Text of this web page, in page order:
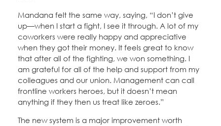
Mandana felt the same way, saying, “I don’t give
up—when I start a fight, I see it through. A lot of my
coworkers were really happy and appreciative
when they got their money. It feels great to know
that after all of the fighting, we won something. I
am grateful for all of the help and support from my
colleagues and our union. Management can call
frontline workers heroes, but it doesn’t mean
anything if they then us treat like zeroes.”
The new system is a major improvement worth